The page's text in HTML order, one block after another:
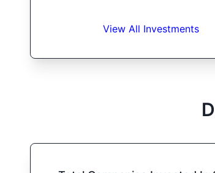
View All Investments